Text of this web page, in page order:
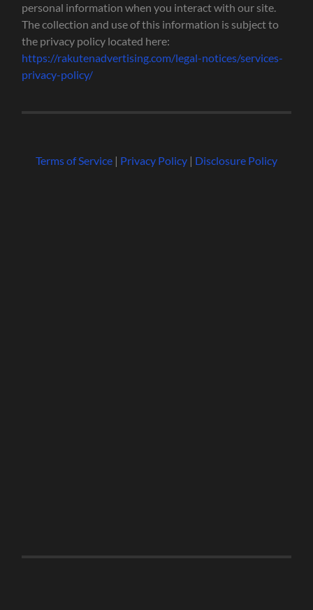
personal information when you interact with our site.
The collection and use of this information is subject to
the privacy policy located here:
https://rakutenadvertising.com/legal-notices/services-
privacy-policy/
Terms of Service| Privacy Policy| Disclosure Policy